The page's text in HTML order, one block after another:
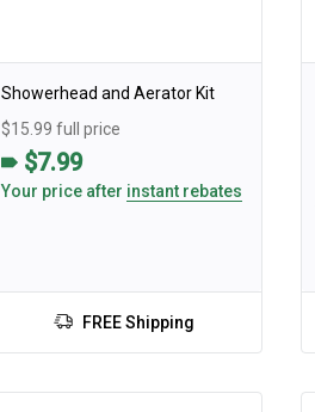
Showerhead and Aerator Kit
$15.99 full price
$7.99
Your price after instant rebates
FREE Shipping